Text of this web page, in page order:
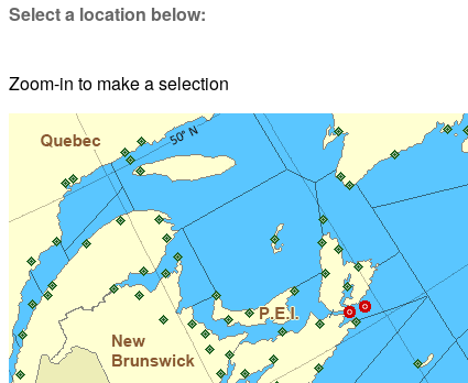
Select a location below:
Zoom-in to make a selection